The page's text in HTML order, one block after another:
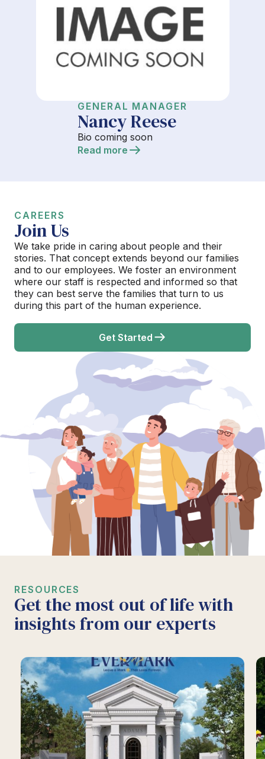
GENERAL MANAGER
Nancy Reese
Bio coming soon
Read more
CAREERS
Join Us
We take pride in caring about people and their
stories. That concept extends beyond our families
and to our employees. We foster an environment
where our staff is respected and informed so that
they can best serve the families that turn to us
during this part of the human experience.
Get Started
RESOURCES
Get the most out of life with
insights from our experts